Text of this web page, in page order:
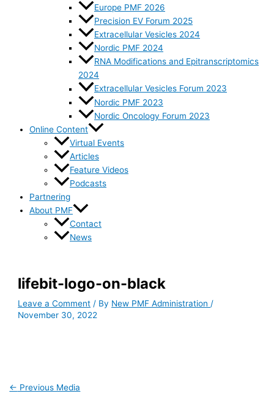
Europe PMF 2026
Precision EV Forum 2025
Extracellular Vesicles 2024
Nordic PMF 2024
RNA Modifications and Epitranscriptomics
2024
Extracellular Vesicles Forum 2023
Nordic PMF 2023
Nordic Oncology Forum 2023
Online Content
Virtual Events
Articles
Feature Videos
Podcasts
Partnering
About PMF
Contact
News
lifebit-logo-on-black
Leave a Comment / By New PMF Administration /
November 30, 2022
← Previous Media